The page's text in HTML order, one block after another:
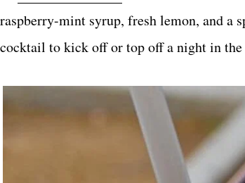
raspberry-mint syrup, fresh lemon, and a
cocktail to kick off or top off a night in the